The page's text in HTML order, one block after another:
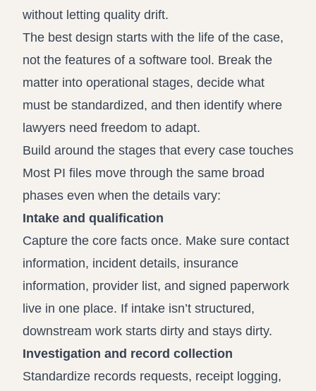
without letting quality drift.
The best design starts with the life of the case,
not the features of a software tool. Break the
matter into operational stages, decide what
must be standardized, and then identify where
lawyers need freedom to adapt.
Build around the stages that every case touches
Most PI files move through the same broad
phases even when the details vary:
Intake and qualification
Capture the core facts once. Make sure contact
information, incident details, insurance
information, provider list, and signed paperwork
live in one place. If intake isn’t structured,
downstream work starts dirty and stays dirty.
Investigation and record collection
Standardize records requests, receipt logging,